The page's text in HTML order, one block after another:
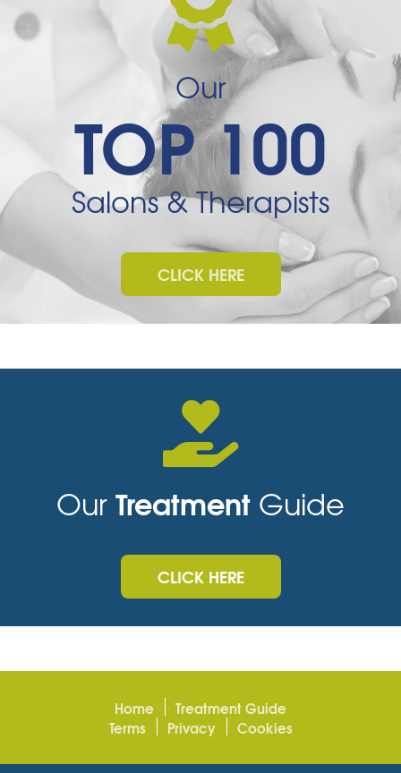
Our
TOP 100
Salons & Therapists
CLICK HERE
OurTreatment Guide
CLICK HERE
Home
Treatment Guide
Terms
Privacy Cookies